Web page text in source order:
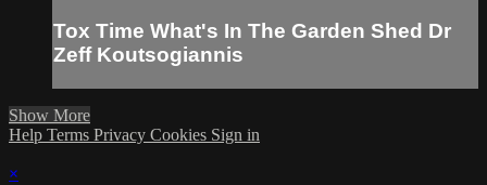
Tox Time What's In The Garden Shed Dr
Zeff Koutsogiannis
Show More
Help Terms Privacy Cookies Sign in
×